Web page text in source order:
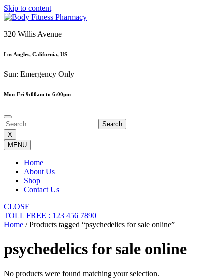
Skip to content
320 Willis Avenue
Los Angles, California, US
Sun: Emergency Only
Mon-Fri 9:00am to 6:00pm
X
MENU
Home
About Us
Shop
Contact Us
CLOSE
TOLL FREE : 123 456 7890
Home / Products tagged “psychedelics for sale online”
psychedelics for sale online
No products were found matching your selection.